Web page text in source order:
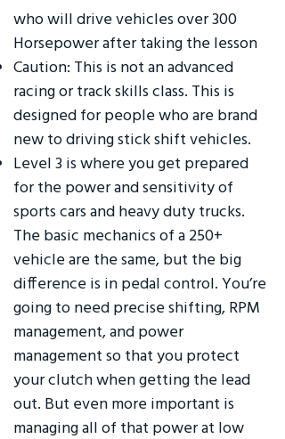
who will drive vehicles over 300
Horsepower after taking the lesson
Caution: This is not an advanced
racing or track skills class. This is
designed for people who are brand
new to driving stick shift vehicles.
Level 3 is where you get prepared
for the power and sensitivity of
sports cars and heavy duty trucks.
The basic mechanics of a 250+
vehicle are the same, but the big
difference is in pedal control. You’re
going to need precise shifting, RPM
management, and power
management so that you protect
your clutch when getting the lead
out. But even more important is
managing all of that power at low